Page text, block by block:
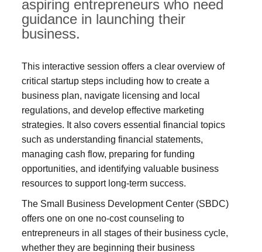
aspiring entrepreneurs who need
guidance in launching their
business.
This interactive session offers a clear overview of
critical startup steps including how to create a
business plan, navigate licensing and local
regulations, and develop effective marketing
strategies. It also covers essential financial topics
such as understanding financial statements,
managing cash flow, preparing for funding
opportunities, and identifying valuable business
resources to support long-term success.
The Small Business Development Center (SBDC)
offers one on one no-cost counseling to
entrepreneurs in all stages of their business cycle,
whether they are beginning their business